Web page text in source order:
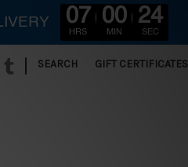
| SEARCH GIFT CERTIFICATES
07
HRS
00
MIN
22
SEC